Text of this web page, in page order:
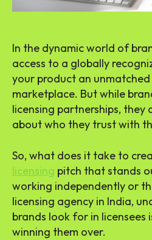
In the dynamic world of
access to a globally
your product an
marketplace. But while
licensing partnerships, they
about who they trust with
So, what does it take to
licensing pitch that stands
working independently or
licensing agency in India,
brands look for in licensees
winning them over.